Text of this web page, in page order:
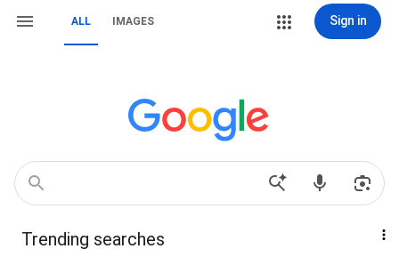
ALL IMAGES Sign in
Trending searches